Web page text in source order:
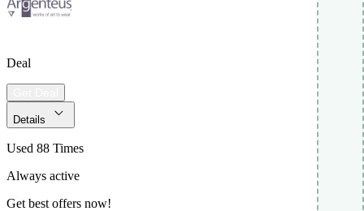
Deal
Details
Used 88 Times
Always active
Get best offers now!